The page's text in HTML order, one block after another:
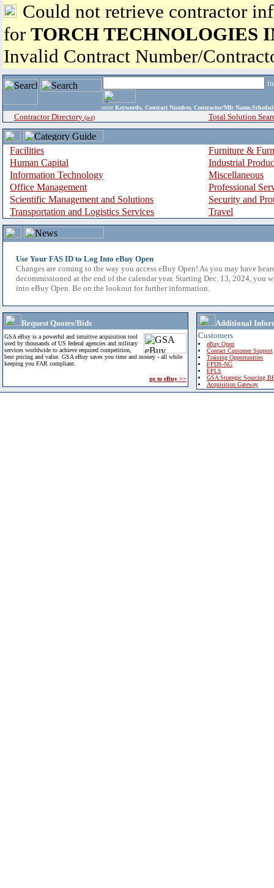
Could not retrieve contractor
for TORCH TECHNOLOGIES
Invalid Contract Number/
enter Keywords, Contract Number, Contractor/Mfr
Contractor Directory (a-z) Total Solution
Facilities
Furniture &
Human Capital
Industrial
Information Technology
Miscellaneous
Office Management
Professional
Scientific Management and Solutions
Security and
Transportation and Logistics Services
Travel
Use Your FAS ID to Log Into eBuy Open
Changes are coming to the way you access eBuy Open! As you may have
decommissioned at the end of the calendar year. Starting Dec. 13, 2024, you
into eBuy Open. Be on the lookout for further information.
Request Quotes/Bids
GSA eBuy is a powerful and intuitive acquisition tool
used by thousands of US federal agencies and military
services worldwide to achieve required competition,
best pricing and value. GSA eBuy saves you time and money - all while
keeping you FAR compliant.
go to eBuy >>
Additional
Customers
eBuy Open
Contact Customer Support
Training Opportunities
FPDS-NG
EPLS
GSA Strategic Sourcing
Acquisition Gateway